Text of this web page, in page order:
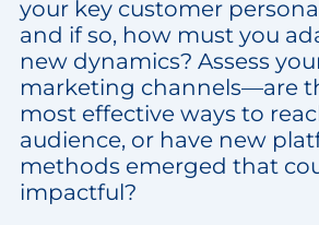
your key customer
and if so, how must you
new dynamics? Assess
marketing channels—are
most effective ways to
audience, or have new
methods emerged that
impactful?